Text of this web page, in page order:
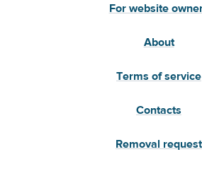
For website
About
Terms of service
Contacts
Removal request